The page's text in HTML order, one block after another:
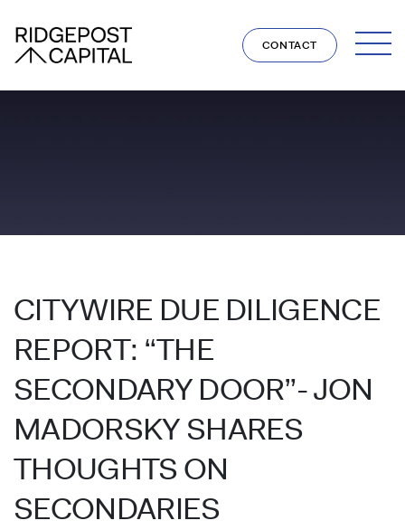
CONTACT
CITYWIRE DUE DILIGENCE
REPORT: “THE
SECONDARY DOOR”- JON
MADORSKY SHARES
THOUGHTS ON
SECONDARIES